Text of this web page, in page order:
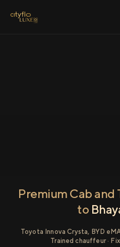
Premium Cab and
to
Toyota Innova Crysta, BYD
Trained chauffeur ·